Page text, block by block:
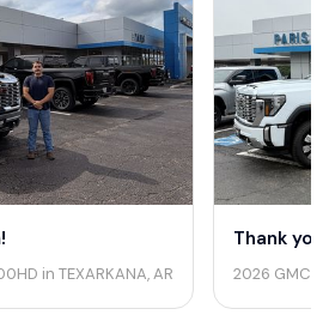
in TEXARKANA, AR
Thank
2026 GMC